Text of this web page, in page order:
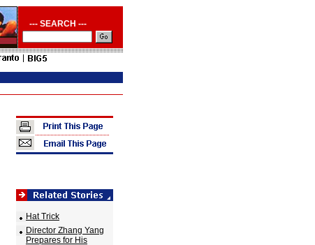
--- SEARCH ---
Hat Trick
Director Zhang Yang
Prepares for His